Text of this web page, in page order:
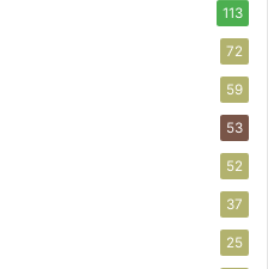
113
72
59
53
52
37
25